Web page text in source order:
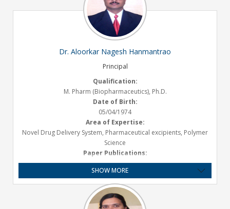
Dr. Aloorkar Nagesh Hanmantrao
Principal
Qualification:
M. Pharm (Biopharmaceutics), Ph.D.
Date of Birth:
05/04/1974
Area of Expertise:
Novel Drug Delivery System, Pharmaceutical excipients, Polymer
Science
Paper Publications:
International- 17, National- 36
Presentations :
International- 2, National- 18
Book Published :
1
SHOW MORE